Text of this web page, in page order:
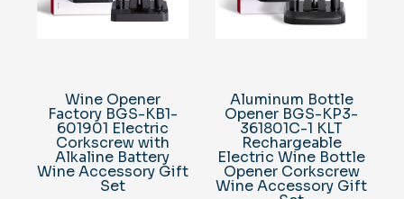
Wine Opener
Factory BGS-KB1-
601901 Electric
Corkscrew with
Alkaline Battery
Wine Accessory Gift
Set
Aluminum Bottle
Opener BGS-KP3-
361801C-1 KLT
Rechargeable
Electric Wine Bottle
Opener Corkscrew
Wine Accessory Gift